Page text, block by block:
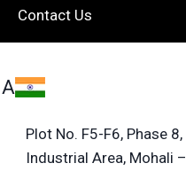
Contact Us
Plot No. F5-F6, Phase 8,
Industrial Area, Mohali –